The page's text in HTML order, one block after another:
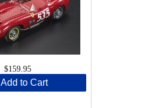
$159.95
Add to Cart